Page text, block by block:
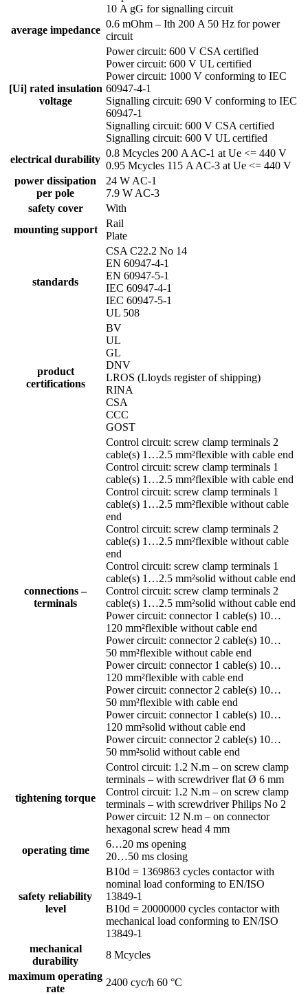
10 A gG for signalling circuit
average impedance
0.6 mOhm – Ith 200 A 50 Hz for power
circuit
[Ui] rated insulation
voltage
Power circuit: 600 V CSA certified
Power circuit: 600 V UL certified
Power circuit: 1000 V conforming to IEC
60947-4-1
Signalling circuit: 690 V conforming to IEC
60947-1
Signalling circuit: 600 V CSA certified
Signalling circuit: 600 V UL certified
electrical durability
0.8 Mcycles 200 A AC-1 at Ue <= 440 V
0.95 Mcycles 115 A AC-3 at Ue <= 440 V
power dissipation
per pole
24 W AC-1
7.9 W AC-3
safety cover
With
mounting support
Rail
Plate
standards
CSA C22.2 No 14
EN 60947-4-1
EN 60947-5-1
IEC 60947-4-1
IEC 60947-5-1
UL 508
product
certifications
BV
UL
GL
DNV
LROS (Lloyds register of shipping)
RINA
CSA
CCC
GOST
connections –
terminals
Control circuit: screw clamp terminals 2
cable(s) 1…2.5 mm²flexible with cable end
Control circuit: screw clamp terminals 1
cable(s) 1…2.5 mm²flexible with cable end
Control circuit: screw clamp terminals 1
cable(s) 1…2.5 mm²flexible without cable
end
Control circuit: screw clamp terminals 2
cable(s) 1…2.5 mm²flexible without cable
end
Control circuit: screw clamp terminals 1
cable(s) 1…2.5 mm²solid without cable end
Control circuit: screw clamp terminals 2
cable(s) 1…2.5 mm²solid without cable end
Power circuit: connector 1 cable(s) 10…
120 mm²flexible without cable end
Power circuit: connector 2 cable(s) 10…
50 mm²flexible without cable end
Power circuit: connector 1 cable(s) 10…
120 mm²flexible with cable end
Power circuit: connector 2 cable(s) 10…
50 mm²flexible with cable end
Power circuit: connector 1 cable(s) 10…
120 mm²solid without cable end
Power circuit: connector 2 cable(s) 10…
50 mm²solid without cable end
tightening torque
Control circuit: 1.2 N.m – on screw clamp
terminals – with screwdriver flat Ø 6 mm
Control circuit: 1.2 N.m – on screw clamp
terminals – with screwdriver Philips No 2
Power circuit: 12 N.m – on connector
hexagonal screw head 4 mm
operating time
6…20 ms opening
20…50 ms closing
safety reliability
level
B10d = 1369863 cycles contactor with
nominal load conforming to EN/ISO
13849-1
B10d = 20000000 cycles contactor with
mechanical load conforming to EN/ISO
13849-1
mechanical
durability
8 Mcycles
maximum operating
rate
2400 cyc/h 60 °C